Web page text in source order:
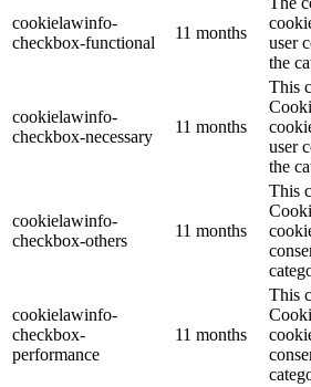
cookielawinfo-
checkbox-functional
11 months
user
the
cookielawinfo-
checkbox-necessary
11 months
This
user
the
cookielawinfo-
checkbox-others
11 months
This
cookielawinfo-
checkbox-
performance
11 months
This